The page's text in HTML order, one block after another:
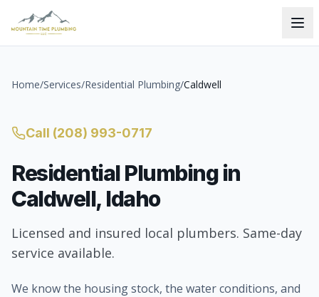
Home/Services/Residential Plumbing/Caldwell
Call (208) 993-0717
Residential Plumbingin
Caldwell, Idaho
Licensed and insured local plumbers. Same-day
service available.
We know the housing stock, the water conditions, and